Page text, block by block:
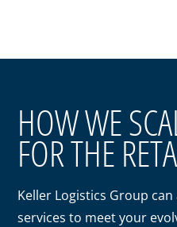
HOW WE
FOR THE
Keller Logistics Group
services to meet your